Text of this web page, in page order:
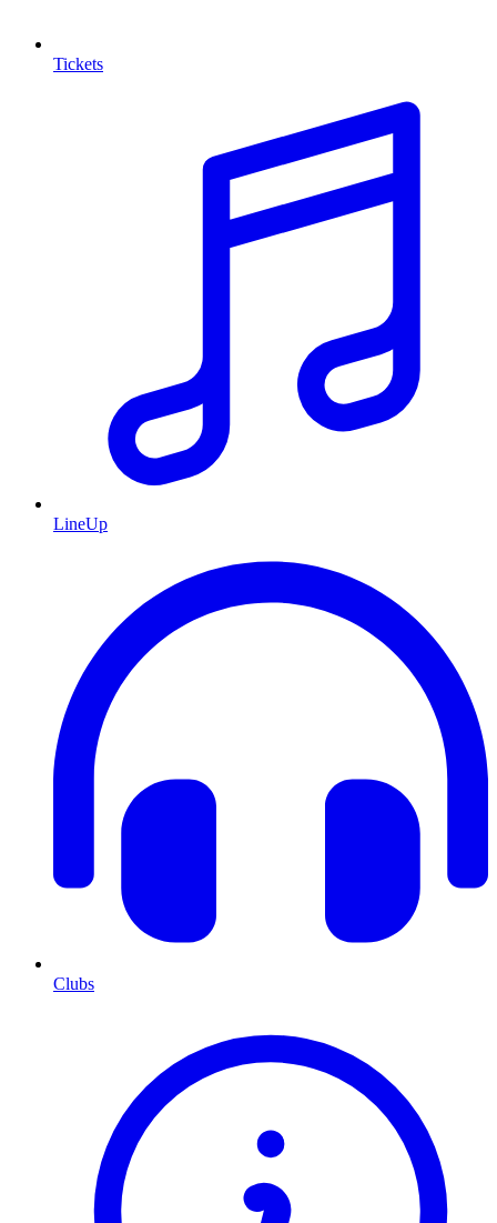
Tickets
LineUp
Clubs